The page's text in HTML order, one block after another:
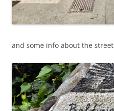
and some info about the street